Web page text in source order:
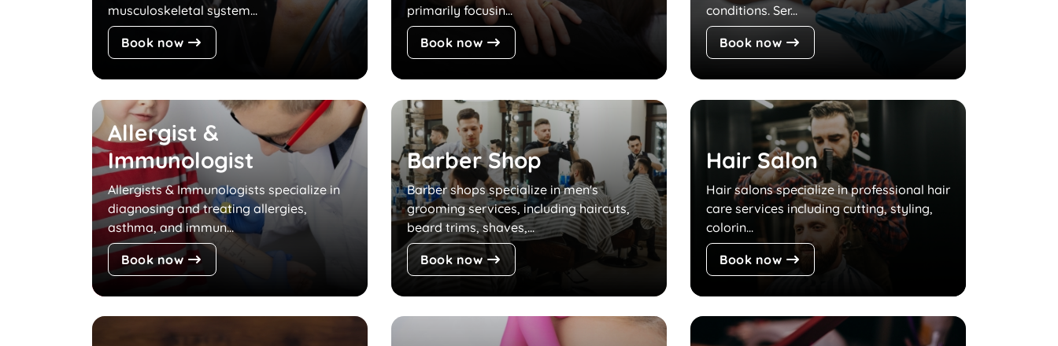
musculoskeletal system...
Book now
primarily focusin...
Book now
conditions. Ser...
Book now
Allergist &
Immunologist
Allergists & Immunologists specialize in
diagnosing and treating allergies,
asthma, and immun...
Book now
Barber Shop
Barber shops specialize in men's
grooming services, including haircuts,
beard trims, shaves,...
Book now
Hair Salon
Hair salons specialize in professional hair
care services including cutting, styling,
colorin...
Book now